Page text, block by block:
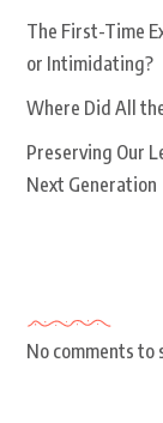
The First-Time
or Intimidating?
Where Did All
Preserving Our
Next Generation
No comments to